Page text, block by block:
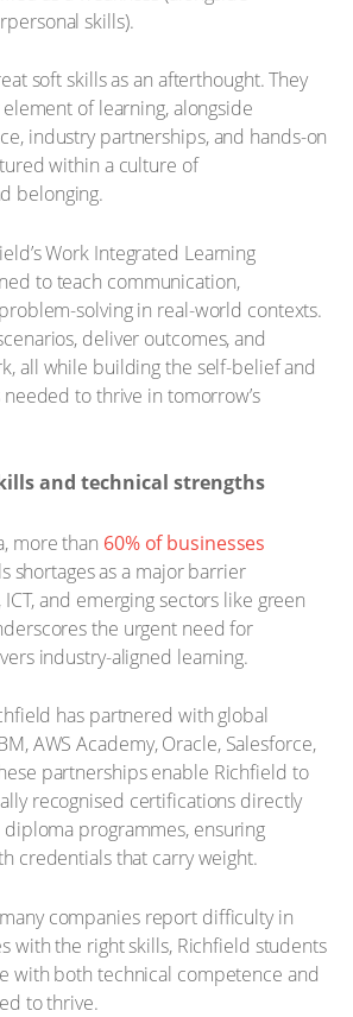
skills).
soft skills as an afterthought. They
of learning, alongside
industry partnerships, and hands-on
within a culture of
belonging.
Work Integrated Learning
to teach communication,
solving in real-world contexts.
deliver outcomes, and
all while building the self-belief and
to thrive in tomorrow’s
and technical strengths
more than 60% of businesses
shortages as a major barrier
and emerging sectors like green
the urgent need for
industry-aligned learning.
has partnered with global
AWS Academy, Oracle, Salesforce,
partnerships enable Richfield to
recognised certifications directly
programmes, ensuring
credentials that carry weight.
companies report difficulty in
with the right skills, Richfield students
with both technical competence and
to thrive.